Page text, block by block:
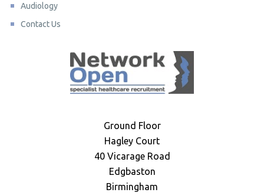
Audiology
Contact Us
Ground Floor
Hagley Court
40 Vicarage Road
Edgbaston
Birmingham